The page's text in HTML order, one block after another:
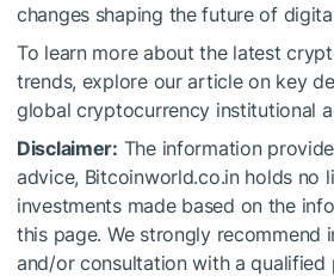
changes shaping the future of
To learn more about the latest
trends, explore our article on key
global cryptocurrency institutional
Disclaimer: The information
advice, Bitcoinworld.co.in holds no
investments made based on the
this page. We strongly recommend
and/or consultation with a qualified